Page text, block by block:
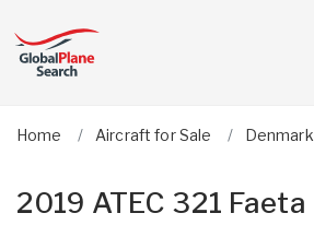
Home Aircraft for Sale Denmark
2019 ATEC 321 Faeta